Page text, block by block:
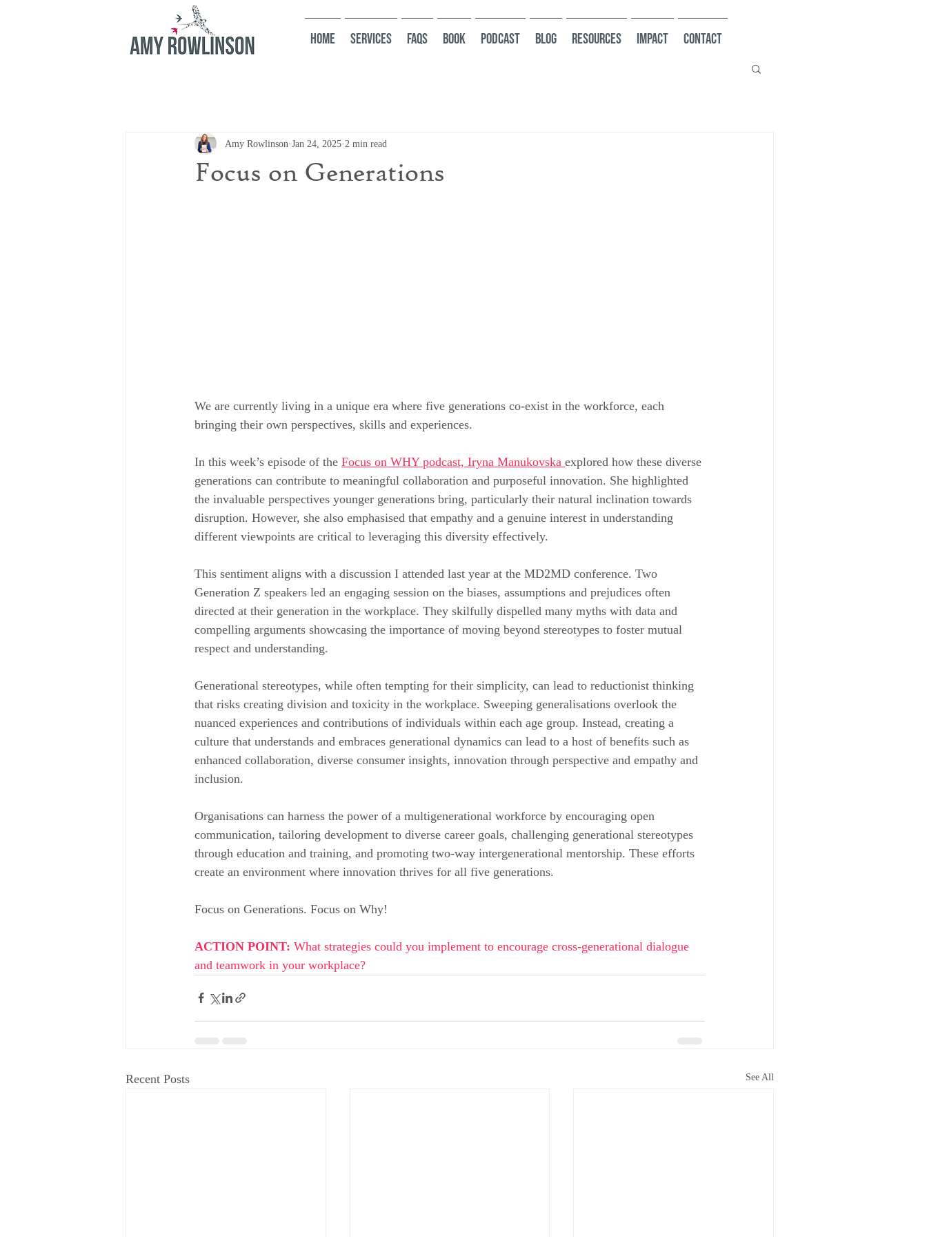
HOME Services FAQs Book Podcast Blog Resources Impact Contact
Focus on Generations
Amy Rowlinson Jan 24, 2025 2 min read
We are currently living in a unique era where five generations co-exist in the workforce, each
bringing their own perspectives, skills and experiences.
In this week’s episode of the Focus on WHY podcast, Iryna Manukovska explored how these diverse
generations can contribute to meaningful collaboration and purposeful innovation. She highlighted
the invaluable perspectives younger generations bring, particularly their natural inclination towards
disruption. However, she also emphasised that empathy and a genuine interest in understanding
different viewpoints are critical to leveraging this diversity effectively.
This sentiment aligns with a discussion I attended last year at the MD2MD conference. Two
Generation Z speakers led an engaging session on the biases, assumptions and prejudices often
directed at their generation in the workplace. They skilfully dispelled many myths with data and
compelling arguments showcasing the importance of moving beyond stereotypes to foster mutual
respect and understanding.
Generational stereotypes, while often tempting for their simplicity, can lead to reductionist thinking
that risks creating division and toxicity in the workplace. Sweeping generalisations overlook the
nuanced experiences and contributions of individuals within each age group. Instead, creating a
culture that understands and embraces generational dynamics can lead to a host of benefits such as
enhanced collaboration, diverse consumer insights, innovation through perspective and empathy and
inclusion.
Organisations can harness the power of a multigenerational workforce by encouraging open
communication, tailoring development to diverse career goals, challenging generational stereotypes
through education and training, and promoting two-way intergenerational mentorship. These efforts
create an environment where innovation thrives for all five generations.
Focus on Generations. Focus on Why!
ACTION POINT: What strategies could you implement to encourage cross-generational dialogue
and teamwork in your workplace?
Recent Posts See All